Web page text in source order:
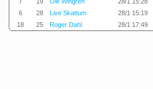
6
28 Live Skattum 28/1 15:19
18
25 Roger Dahl 28/1 17:49